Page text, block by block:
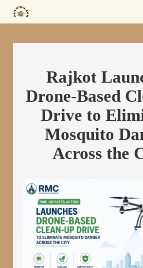
Rajkot
Drone-Based
Drive to
Mosquito
Across the